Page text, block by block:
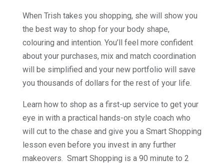
When Trish takes you shopping, she will show you
the best way to shop for your body shape,
colouring and intention. You’ll feel more confident
about your purchases, mix and match coordination
will be simplified and your new portfolio will save
you thousands of dollars for the rest of your life.
Learn how to shop as a first-up service to get your
eye in with a practical hands-on style coach who
will cut to the chase and give you a Smart Shopping
lesson even before you invest in any further
makeovers. Smart Shopping is a 90 minute to 2